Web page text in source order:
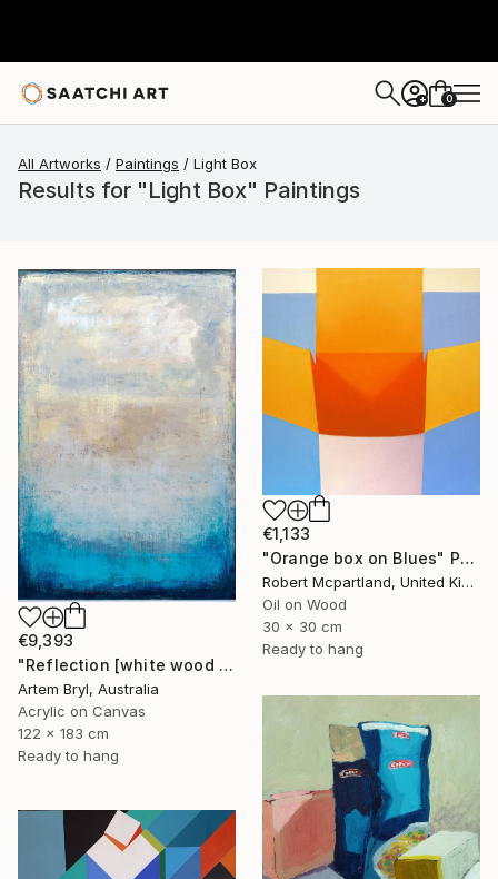
+ 0
All Artworks Paintings Light Box
Results for "Light Box" Paintings
€9,393
"Reflection [white wood box frame]" Painting
Artem Bryl, Australia
Acrylic on Canvas
122 x 183 cm
Ready to hang
€1,133
"Orange box on Blues" Painting
Robert Mcpartland, United Kingdom
Oil on Wood
30 x 30 cm
Ready to hang